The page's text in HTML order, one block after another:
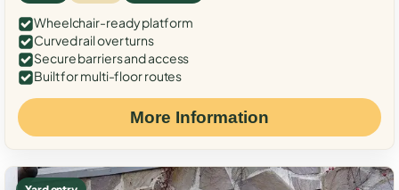
Wheelchair-ready platform
Curved rail over turns
Secure barriers and access
Built for multi-floor routes
More Information